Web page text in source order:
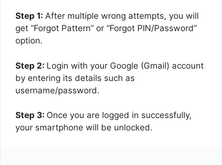
Step 1: After multiple wrong attempts, you will
get “Forgot Pattern” or “Forgot PIN/Password”
option.
Step 2: Login with your Google (Gmail) account
by entering its details such as
username/password.
Step 3: Once you are logged in successfully,
your smartphone will be unlocked.